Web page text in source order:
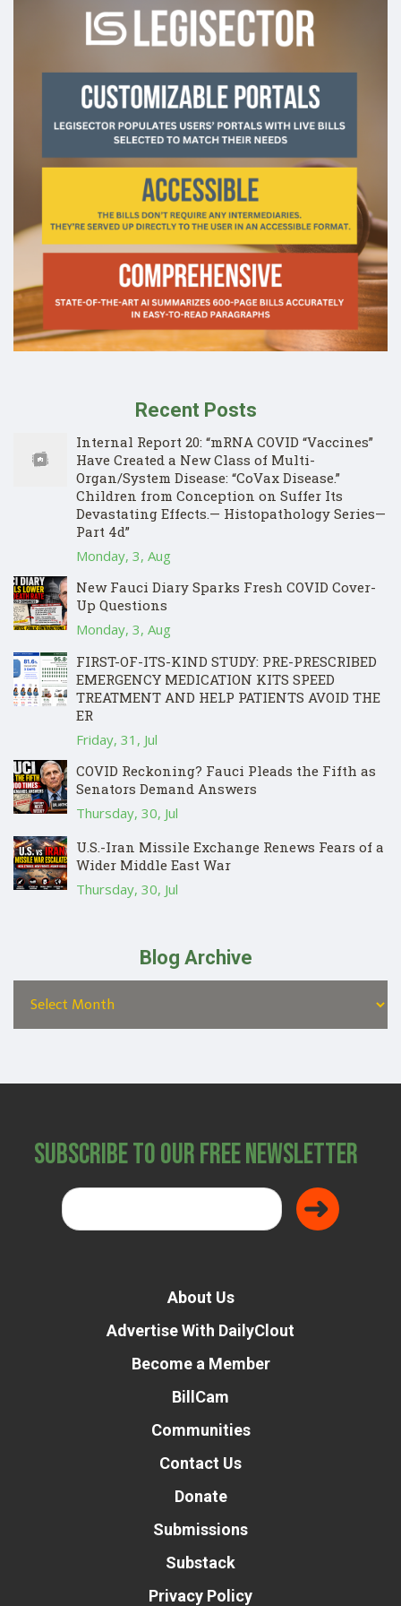
Recent Posts
Internal Report 20: “mRNA COVID “Vaccines”
Have Created a New Class of Multi-
Organ/System Disease: “CoVax Disease.”
Children from Conception on Suffer Its
Devastating Effects.— Histopathology Series—
Part 4d”
Monday, 3, Aug
New Fauci Diary Sparks Fresh COVID Cover-
Up Questions
Monday, 3, Aug
FIRST-OF-ITS-KIND STUDY: PRE-PRESCRIBED
EMERGENCY MEDICATION KITS SPEED
TREATMENT AND HELP PATIENTS AVOID THE
ER
Friday, 31, Jul
COVID Reckoning? Fauci Pleads the Fifth as
Senators Demand Answers
Thursday, 30, Jul
U.S.-Iran Missile Exchange Renews Fears of a
Wider Middle East War
Thursday, 30, Jul
Blog Archive
Subscribe to Our Free Newsletter
About Us
Advertise With DailyClout
Become a Member
BillCam
Communities
Contact Us
Donate
Submissions
Substack
Privacy Policy